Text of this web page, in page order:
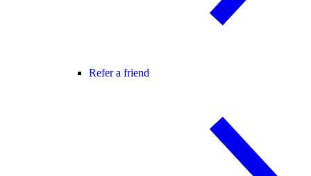
Refer a friend